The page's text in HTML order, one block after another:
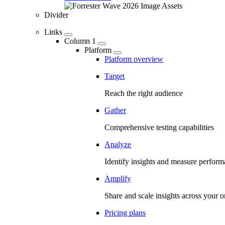
Divider
Links
Column 1
Platform
Platform overview
Target
Reach the right audience
Gather
Comprehensive testing capabilities
Analyze
Identify insights and measure
Amplify
Share and scale insights across your
Pricing plans